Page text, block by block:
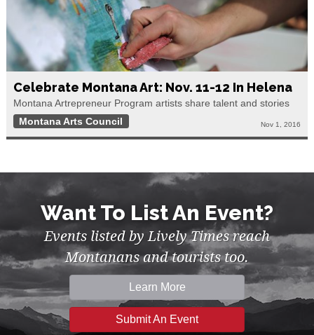
Celebrate Montana Art: Nov. 11-12 In Helena
Montana Artrepreneur Program artists share talent and stories
Montana Arts Council
Nov 1, 2016
Want To List An Event?
Events listed by Lively Times reach
Montanans and tourists too.
Learn More
Submit An Event